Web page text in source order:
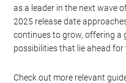
as a leader in the next wave
2025 release date
continues to grow, offering a
possibilities that lie ahead
Check out more relevant